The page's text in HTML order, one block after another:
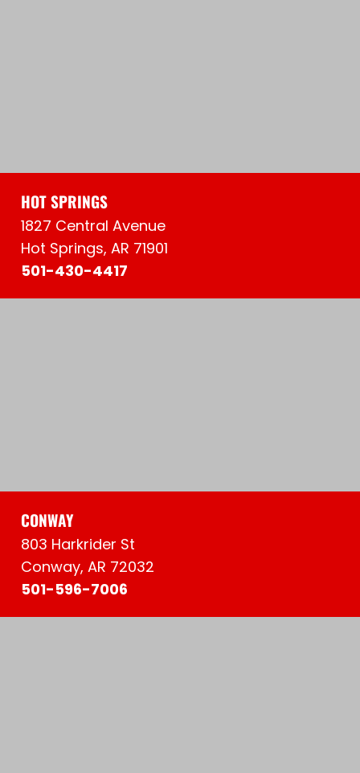
HOT SPRINGS
1827 Central Avenue
Hot Springs, AR 71901
501-430-4417
CONWAY
803 Harkrider St
Conway, AR 72032
501-596-7006